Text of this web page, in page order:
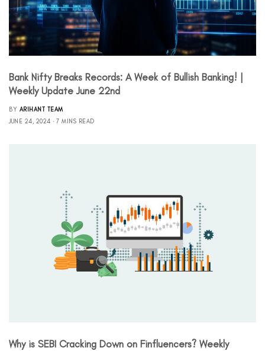
Bank Nifty Breaks Records: A Week of Bullish Banking! |
Weekly Update June 22nd
BY ARIHANT TEAM
JUNE 24, 2024
7 MINS READ
Why is SEBI Cracking Down on Finfluencers? Weekly